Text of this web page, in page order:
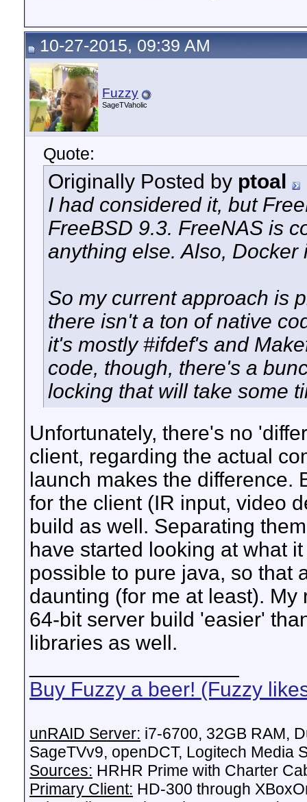
10-27-2015, 09:39 AM
Fuzzy
SageTVaholic
Quote:
Originally Posted by ptoal
I had considered it, but
FreeBSD 9.3. FreeNAS is
anything else. Also,
So my current approach is
there isn't a ton of native
it's mostly #ifdef's and
code, though, there's a
locking that will take some
Unfortunately, there's no
client, regarding the actual
launch makes the difference.
for the client (IR input, video
build as well. Separating
have started looking at what
possible to pure java, so that
daunting (for me at least).
64-bit server build 'easier'
libraries as well.
Buy Fuzzy a beer! (Fuzzy
unRAID Server: i7-6700, 32GB RAM,
SageTVv9, openDCT, Logitech Media
Sources: HRHR Prime with Charter
Primary Client: HD-300 through